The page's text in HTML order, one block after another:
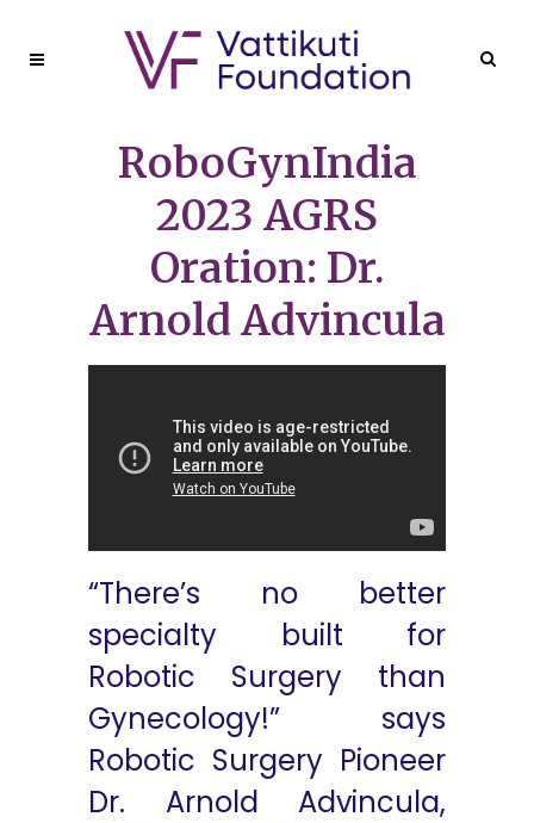
RoboGynIndia
2023 AGRS
Oration: Dr.
Arnold Advincula
“There’s no better
specialty built for
Robotic Surgery than
Gynecology!” says
Robotic Surgery Pioneer
Dr. Arnold Advincula,